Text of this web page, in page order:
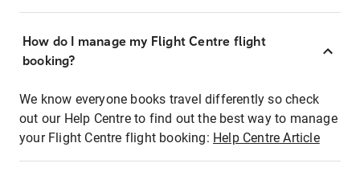
How do I manage my Flight Centre flight
booking?
We know everyone books travel differently so check
out our Help Centre to find out the best way to manage
your Flight Centre flight booking: Help Centre Article